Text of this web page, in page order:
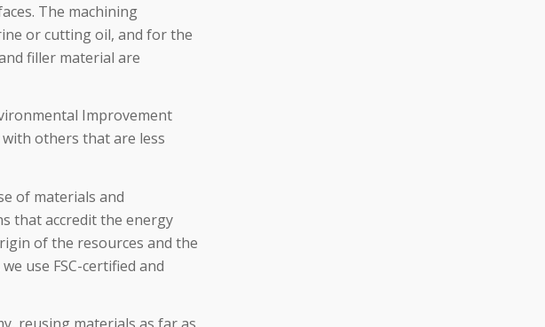
The machining
or cutting oil, and for the
filler material are
Improvement
others that are less
of materials and
that accredit the energy
of the resources and the
use FSC-certified and